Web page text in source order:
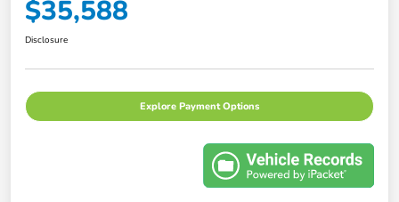
$35,588
Disclosure
Explore Payment Options